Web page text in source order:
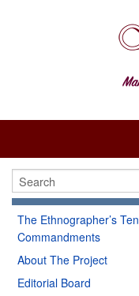
The Ethnographer’s Ten
Commandments
About The Project
Editorial Board